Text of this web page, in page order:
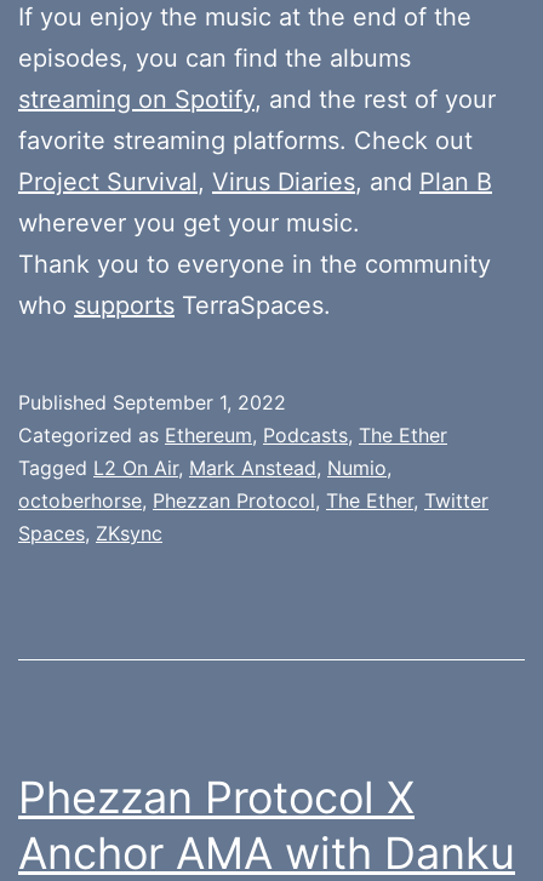
If you enjoy the music at the end of the
episodes, you can find the albums
streaming on Spotify, and the rest of your
favorite streaming platforms. Check out
Project Survival, Virus Diaries, and Plan B
wherever you get your music.
Thank you to everyone in the community
who supports TerraSpaces.
Published September 1, 2022
Categorized as Ethereum, Podcasts, The Ether
Tagged L2 On Air, Mark Anstead, Numio,
octoberhorse, Phezzan Protocol, The Ether, Twitter
Spaces, ZKsync
Phezzan Protocol X
Anchor AMA with Danku